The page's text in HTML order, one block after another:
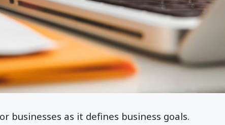
as it defines business goals.